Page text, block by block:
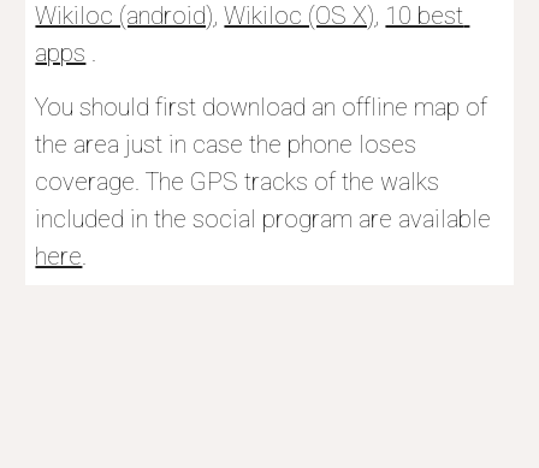
Wikiloc (android), Wikiloc (OS X), 10 best
apps .
You should first download an offline map of
the area just in case the phone loses
coverage. The GPS tracks of the walks
here.